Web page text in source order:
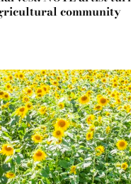
community